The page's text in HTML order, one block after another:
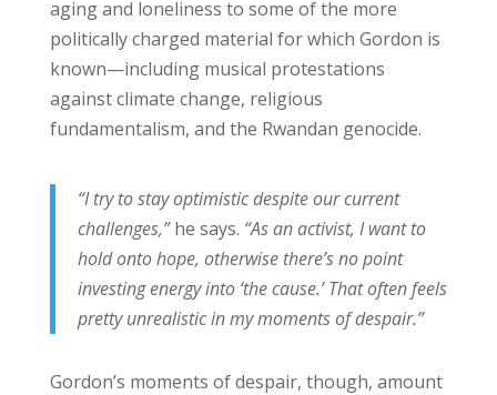
aging and loneliness to some of the more
politically charged material for which Gordon is
known—including musical protestations
against climate change, religious
fundamentalism, and the Rwandan genocide.
“I try to stay optimistic despite our current
challenges,”he says. “As an activist, I want to
hold onto hope, otherwise there’s no point
investing energy into ‘the cause.’ That often feels
pretty unrealistic in my moments of despair.”
Gordon’s moments of despair, though, amount